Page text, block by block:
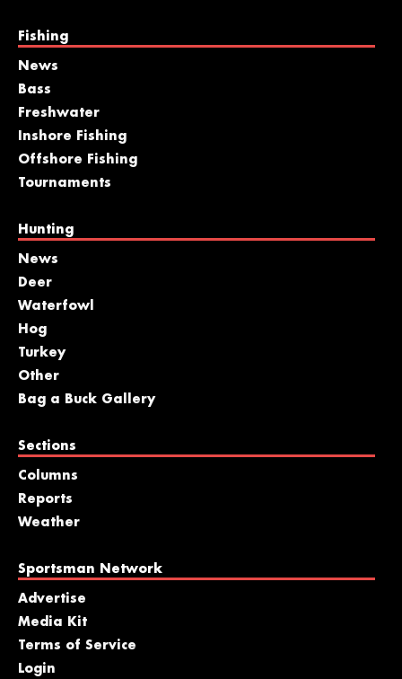
Fishing
News
Bass
Freshwater
Inshore Fishing
Offshore Fishing
Tournaments
Hunting
News
Deer
Waterfowl
Hog
Turkey
Other
Bag a Buck Gallery
Sections
Columns
Reports
Weather
Sportsman Network
Advertise
Media Kit
Terms of Service
Login